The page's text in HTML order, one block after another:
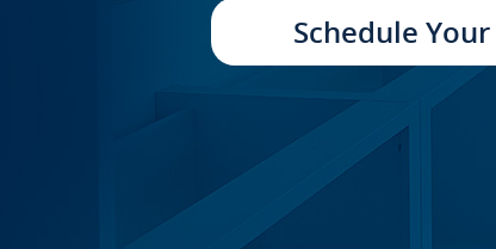
Schedule Your